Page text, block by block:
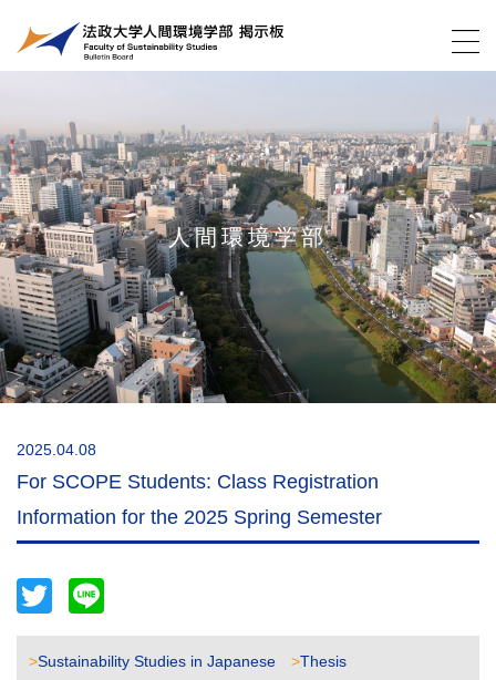
人間環境学部
2025.04.08
For SCOPE Students: Class Registration
Information for the 2025 Spring Semester
Twitter
>Sustainability Studies in Japanese >Thesis